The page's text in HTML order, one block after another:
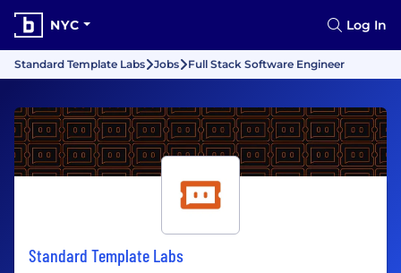
NYC Log In
Standard Template Labs Jobs Full Stack Software Engineer
Standard Template Labs